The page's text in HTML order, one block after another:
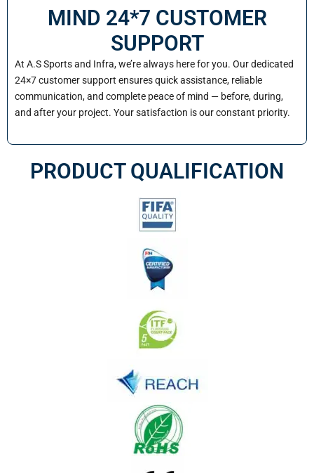
MIND 24*7 CUSTOMER
SUPPORT
At A.S Sports and Infra, we’re always here for you. Our dedicated
24×7 customer support ensures quick assistance, reliable
communication, and complete peace of mind — before, during,
and after your project. Your satisfaction is our constant priority.
PRODUCT QUALIFICATION